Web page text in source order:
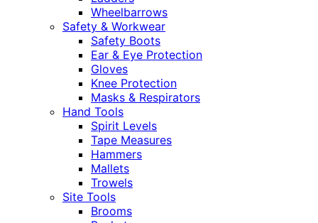
Wheelbarrows
Safety & Workwear
Safety Boots
Ear & Eye Protection
Gloves
Knee Protection
Masks & Respirators
Hand Tools
Spirit Levels
Tape Measures
Hammers
Mallets
Trowels
Site Tools
Brooms